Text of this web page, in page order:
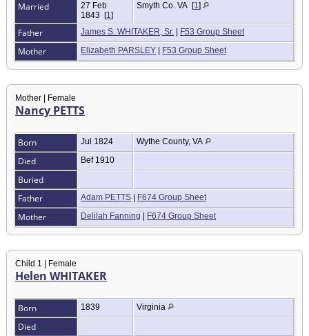
Married
27 Feb
1843 [1]
Smyth Co. VA [1]
Father James S. WHITAKER, Sr. F53 Group Sheet
Mother Elizabeth PARSLEY F53 Group Sheet
Mother | Female
Nancy PETTS
Born Jul 1824 Wythe County, VA
Died Bef 1910
Buried
Father
Adam PETTS F674 Group Sheet
Mother Delilah Fanning F674 Group Sheet
Child 1 | Female
Helen WHITAKER
Born 1839 Virginia
Died